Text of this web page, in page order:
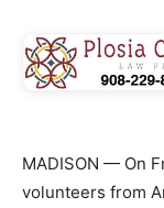
MADISON — On
volunteers from